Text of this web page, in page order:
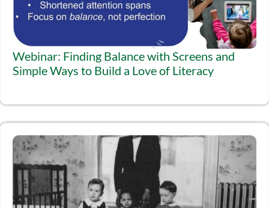
Webinar: Finding Balance with Screens and
Simple Ways to Build a Love of Literacy